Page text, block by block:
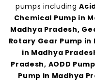
pumps including
Chemical Pump in
Madhya Pradesh,
Rotary Gear Pump in
in Madhya
Pradesh, AODD
Pump in Madhya